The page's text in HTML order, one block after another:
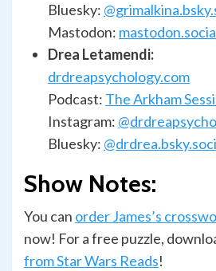
Bluesky:
Mastodon:
Drea Letamendi:
drdreapsychology.com
Podcast: The Arkham
Instagram:
Bluesky:
Show Notes:
You can order James’s
now! For a free puzzle,
from Star Wars Reads!